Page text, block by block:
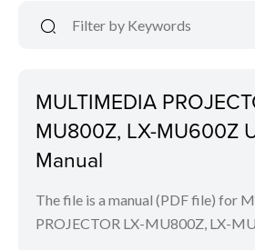
MULTIMEDIA
MU800Z, LX-MU600Z
Manual
The file is a manual (PDF file) for
PROJECTOR LX-MU800Z, LX-